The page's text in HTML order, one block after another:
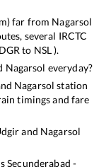
far from Nagarsol
several IRCTC
to NSL).
Nagarsol everyday?
Nagarsol station
timings and fare
and Nagarsol
Secunderabad -